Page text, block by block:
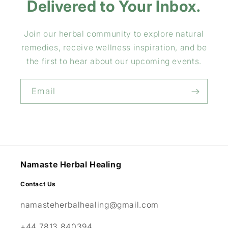
Delivered to Your Inbox.
Join our herbal community to explore natural
remedies, receive wellness inspiration, and be
the first to hear about our upcoming events.
Email
Namaste Herbal Healing
Contact Us
namasteherbalhealing@gmail.com